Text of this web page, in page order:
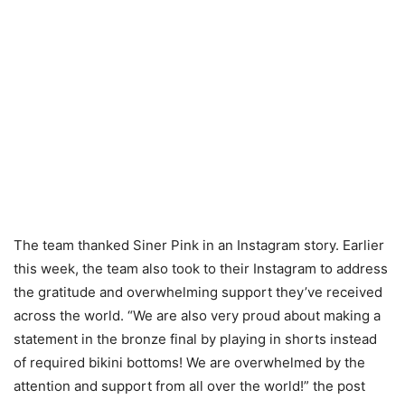
The team thanked Siner Pink in an Instagram story. Earlier
this week, the team also took to their Instagram to address
the gratitude and overwhelming support they’ve received
across the world. “We are also very proud about making a
statement in the bronze final by playing in shorts instead
of required bikini bottoms! We are overwhelmed by the
attention and support from all over the world!” the post